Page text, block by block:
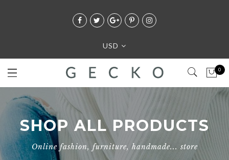
USD
0
SHOP ALL PRODUCTS
Online fashion, furniture, handmade... store